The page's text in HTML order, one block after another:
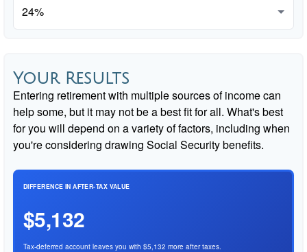
Your Results
Entering retirement with multiple sources of income can
help some, but it may not be a best fit for all. What's best
for you will depend on a variety of factors, including when
you're considering drawing Social Security benefits.
DIFFERENCE IN AFTER-TAX VALUE
$5,132
Tax-deferred account leaves you with $5,132 more after taxes.